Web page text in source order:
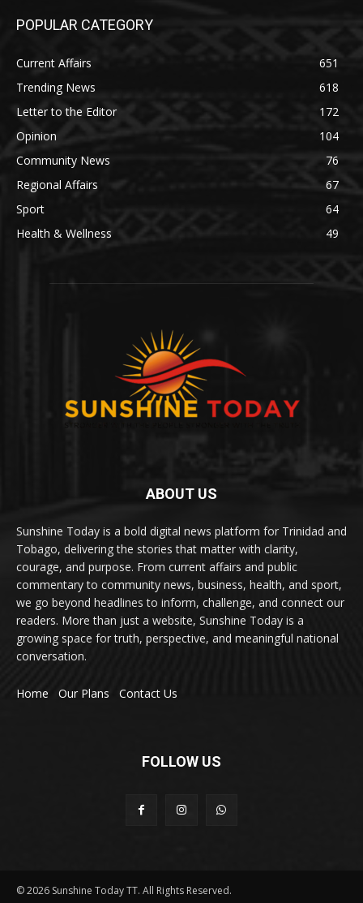
POPULAR CATEGORY
Current Affairs
651
Trending News
618
Letter to the Editor
172
Opinion
104
Community News
76
Regional Affairs
67
Sport
64
Health & Wellness
49
ABOUT US
Sunshine Today is a bold digital news platform for Trinidad and
Tobago, delivering the stories that matter with clarity,
courage, and purpose. From current affairs and public
commentary to community news, business, health, and sport,
we go beyond headlines to inform, challenge, and connect our
readers. More than just a website, Sunshine Today is a
growing space for truth, perspective, and meaningful national
conversation.
Home Our Plans Contact Us
FOLLOW US
© 2026 Sunshine Today TT. All Rights Reserved.